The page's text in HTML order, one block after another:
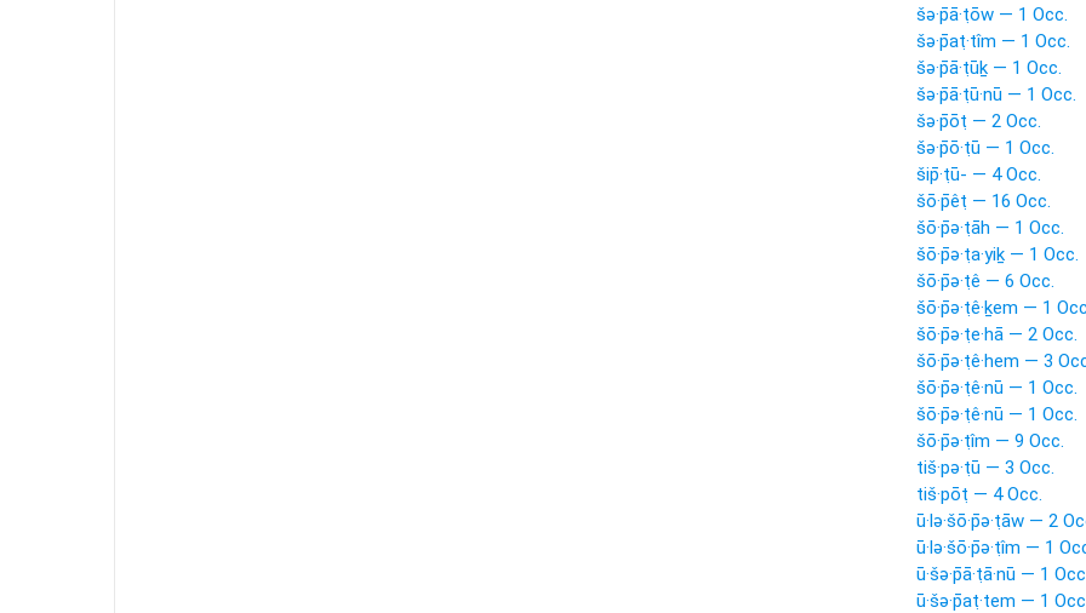
šə·p̄ā·ṭōw — 1 Occ.
šə·p̄aṭ·tîm — 1 Occ.
šə·p̄ā·ṭūḵ — 1 Occ.
šə·p̄ā·ṭū·nū — 1 Occ.
šə·p̄ōṭ — 2 Occ.
šə·p̄ō·ṭū — 1 Occ.
šip̄·ṭū- — 4 Occ.
šō·p̄êṭ — 16 Occ.
šō·p̄ə·ṭāh — 1 Occ.
šō·p̄ə·ṭa·yiḵ — 1 Occ.
šō·p̄ə·ṭê — 6 Occ.
šō·p̄ə·ṭê·ḵem — 1
šō·p̄ə·ṭe·hā — 2 Occ.
šō·p̄ə·ṭê·hem — 3
šō·p̄ə·ṭê·nū — 1 Occ.
šō·p̄ə·ṭê·nū — 1 Occ.
šō·p̄ə·ṭîm — 9 Occ.
tiš·pə·ṭū — 3 Occ.
tiš·pōṭ — 4 Occ.
ū·lə·šō·p̄ə·ṭāw — 2
ū·lə·šō·p̄ə·ṭîm — 1
ū·šə·p̄ā·ṭā·nū — 1
ū·šə·p̄aṭ·tem — 1